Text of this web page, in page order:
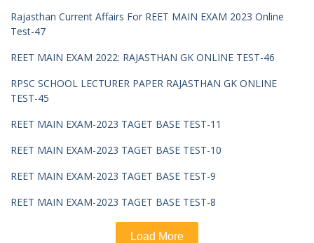
Rajasthan Current Affairs For REET MAIN EXAM 2023 Online
Test-47
REET MAIN EXAM 2022: RAJASTHAN GK ONLINE TEST-46
RPSC SCHOOL LECTURER PAPER RAJASTHAN GK ONLINE
TEST-45
REET MAIN EXAM-2023 TAGET BASE TEST-11
REET MAIN EXAM-2023 TAGET BASE TEST-10
REET MAIN EXAM-2023 TAGET BASE TEST-9
REET MAIN EXAM-2023 TAGET BASE TEST-8
Load More